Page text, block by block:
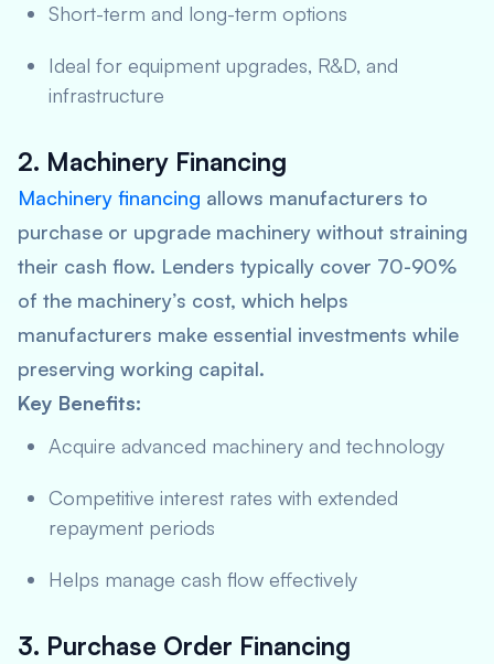
Short-term and long-term options
Ideal for equipment upgrades, R&D, and
infrastructure
2. Machinery Financing
Machinery financing allows manufacturers to
purchase or upgrade machinery without straining
their cash flow. Lenders typically cover 70-90%
of the machinery’s cost, which helps
manufacturers make essential investments while
preserving working capital.
Key Benefits:
Acquire advanced machinery and technology
Competitive interest rates with extended
repayment periods
Helps manage cash flow effectively
3. Purchase Order Financing